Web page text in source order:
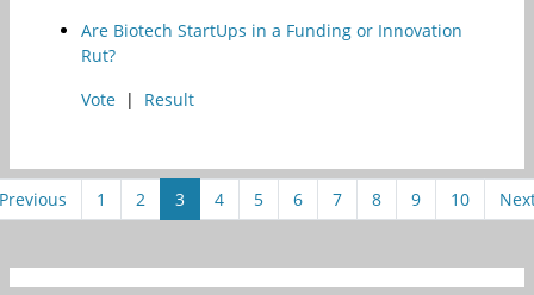
Are Biotech StartUps in a Funding or Innovation
Rut?
Vote | Result
1 2 3 4 5 6 7 8 9 10